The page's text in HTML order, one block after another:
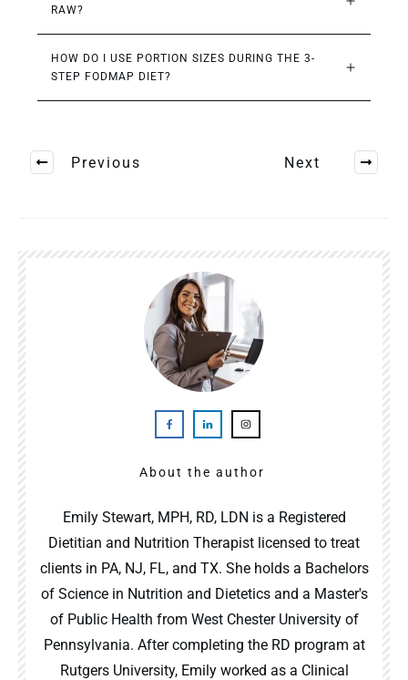
RAW?
HOW DO I USE PORTION SIZES DURING THE 3-
STEP FODMAP DIET?
Previous Next
About the author
Emily Stewart, MPH, RD, LDN is a Registered
Dietitian and Nutrition Therapist licensed to treat
clients in PA, NJ, FL, and TX. She holds a Bachelors
of Science in Nutrition and Dietetics and a Master's
of Public Health from West Chester University of
Pennsylvania. After completing the RD program at
Rutgers University, Emily worked as a Clinical